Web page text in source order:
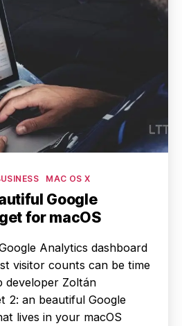
MAC OS X
Google
for macOS
Analytics dashboard
visitor counts can be time
developer Zoltán
2: an beautiful Google
lives in your macOS